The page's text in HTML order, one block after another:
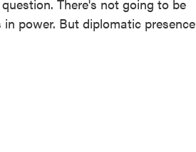
There's not going to be
power. But diplomatic presence